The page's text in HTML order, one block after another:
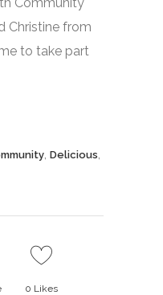
Christine from
to take part
Delicious
0 Likes